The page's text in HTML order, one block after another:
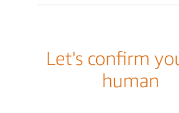
Let's confirm
human